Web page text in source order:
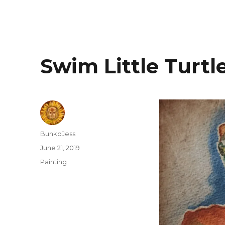
Swim Little
Author
BunkoJess
Posted
June 21, 2019
Categories
Painting